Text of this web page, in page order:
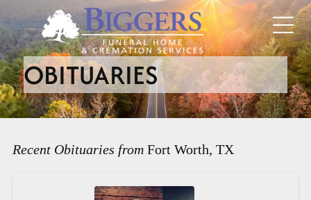
OBITUARIES
Recent Obituaries from Fort Worth, TX